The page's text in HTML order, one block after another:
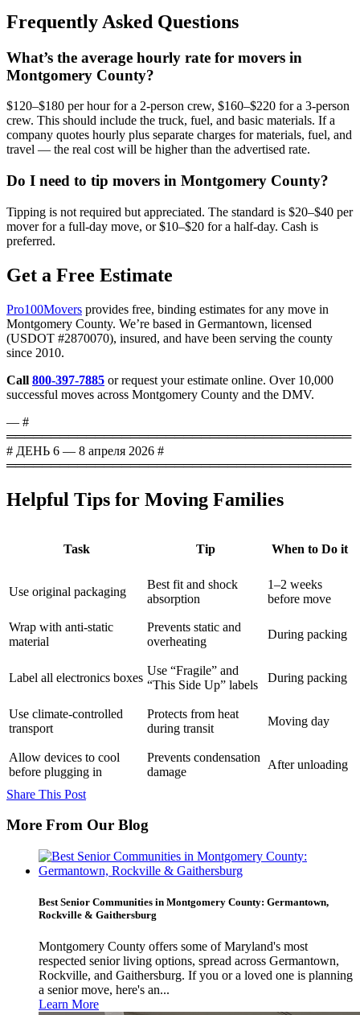
Frequently Asked Questions
What’s the average hourly rate for movers in
Montgomery County?
$120–$180 per hour for a 2-person crew, $160–$220 for a 3-person
crew. This should include the truck, fuel, and basic materials. If a
company quotes hourly plus separate charges for materials, fuel, and
travel — the real cost will be higher than the advertised rate.
Do I need to tip movers in Montgomery County?
Tipping is not required but appreciated. The standard is $20–$40 per
mover for a full-day move, or $10–$20 for a half-day. Cash is
preferred.
Get a Free Estimate
Pro100Movers provides free, binding estimates for any move in
Montgomery County. We’re based in Germantown, licensed
(USDOT #2870070), insured, and have been serving the county
since 2010.
Call 800-397-7885 or request your estimate online. Over 10,000
successful moves across Montgomery County and the DMV.
— #
═══════════════════════════════════════
# ДЕНЬ 6 — 8 апреля 2026 #
═══════════════════════════════════════
Helpful Tips for Moving Families
Task Tip When to Do it
Use original packaging
Best fit and shock
absorption
1–2 weeks
before move
Wrap with anti-static
material
Prevents static and
overheating
During packing
Label all electronics boxes
Use “Fragile” and
“This Side Up” labels
During packing
Use climate-controlled
transport
Protects from heat
during transit
Moving day
Allow devices to cool
before plugging in
Prevents condensation
damage
After unloading
Share This Post
More From Our Blog
Best Senior Communities in Montgomery County: Germantown,
Rockville & Gaithersburg
Montgomery County offers some of Maryland's most
respected senior living options, spread across Germantown,
Rockville, and Gaithersburg. If you or a loved one is planning
a senior move, here's an...
Learn More